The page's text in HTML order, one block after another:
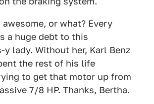
or what? Every
a huge debt to this
lady. Without her, Karl Benz
the rest of his life
to get that motor up from
7/8 HP. Thanks, Bertha.